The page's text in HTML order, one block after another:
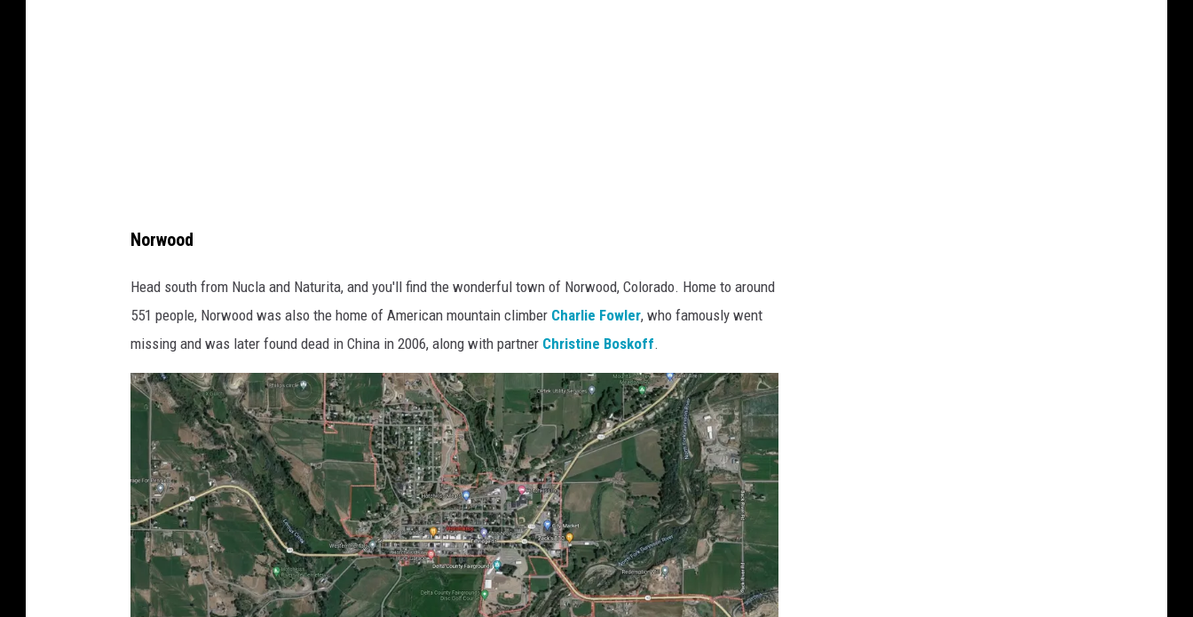
Norwood
Head south from Nucla and Naturita, and you'll find the wonderful town of Norwood, Colorado. Home to around
551 people, Norwood was also the home of American mountain climber Charlie Fowler, who famously went
missing and was later found dead in China in 2006, along with partner Christine Boskoff.